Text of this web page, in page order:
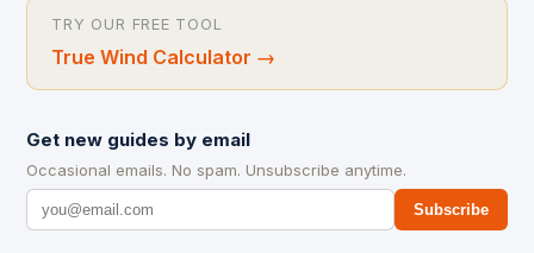
TRY OUR FREE TOOL
True Wind Calculator →
Get new guides by email
Occasional emails. No spam. Unsubscribe anytime.
Subscribe